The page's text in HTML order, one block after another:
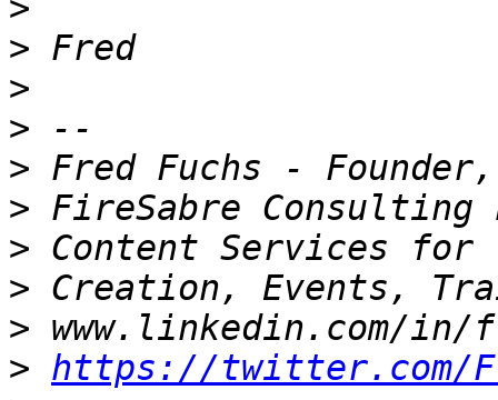
>
>
>
>
>
>
>
>
>
> https://twitter.com/